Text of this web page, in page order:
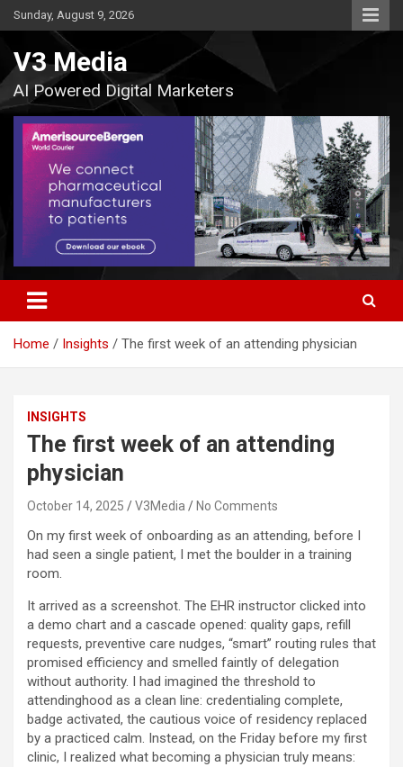
Skip
to
Sunday, August 9, 2026
V3 Media
AI Powered Digital Marketers
Home Insights The first week of an attending physician
INSIGHTS
The first week of an attending
physician
October 14, 2025 V3Media No Comments
On my first week of onboarding as an attending, before I
had seen a single patient, I met the boulder in a training
room.
It arrived as a screenshot. The EHR instructor clicked into
a demo chart and a cascade opened: quality gaps, refill
requests, preventive care nudges, “smart” routing rules that
promised efficiency and smelled faintly of delegation
without authority. I had imagined the threshold to
attendinghood as a clean line: credentialing complete,
badge activated, the cautious voice of residency replaced
by a practiced calm. Instead, on the Friday before my first
clinic, I realized what becoming a physician truly means: